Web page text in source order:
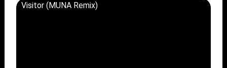
Visitor (MUNA Remix)